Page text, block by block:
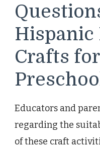
Hispanic
Crafts for
Educators and
regarding the
of these craft